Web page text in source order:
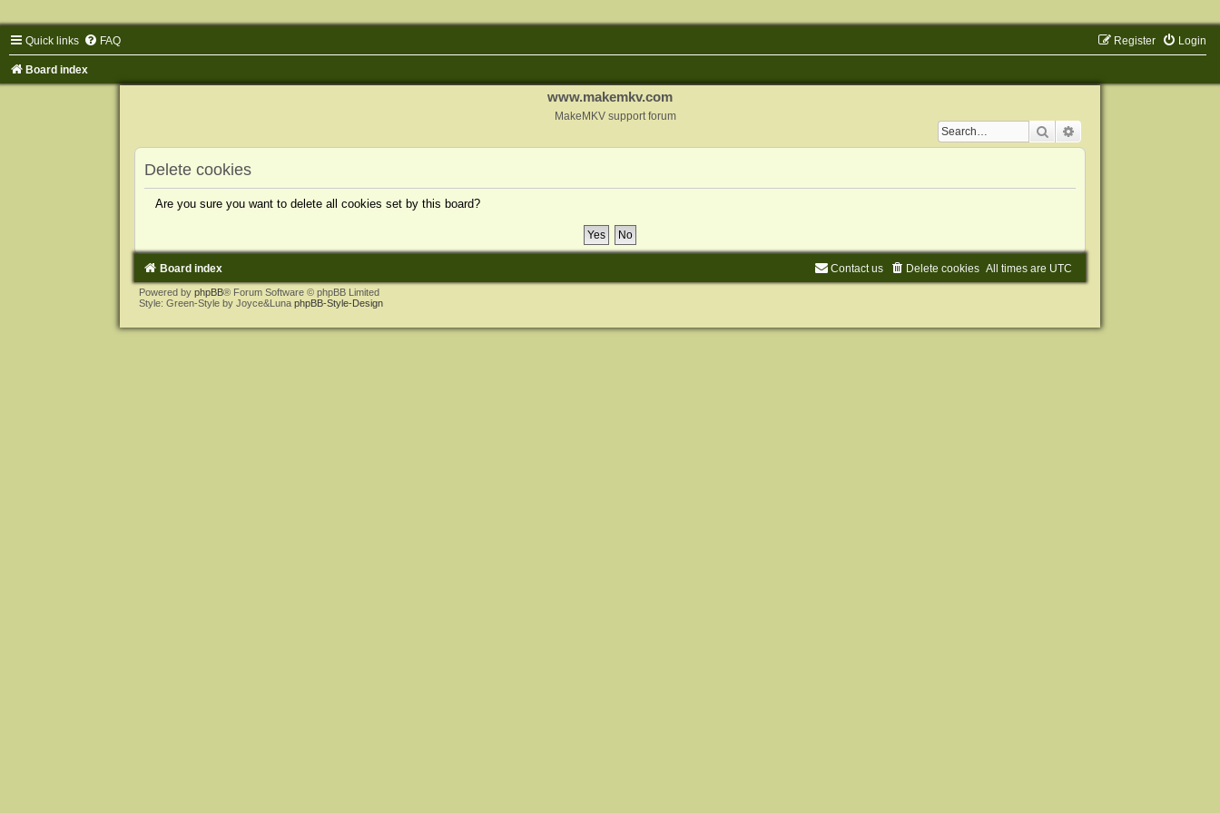
Quick links FAQ Login
Register
Board index
www.makemkv.com
MakeMKV support forum
Search
Delete cookies
Are you sure you want to delete all cookies set by this board?
Board index All times are UTC
Delete cookies
Contact us
Powered by phpBB® Forum Software © phpBB Limited
Style: Green-Style by Joyce&Luna phpBB-Style-Design